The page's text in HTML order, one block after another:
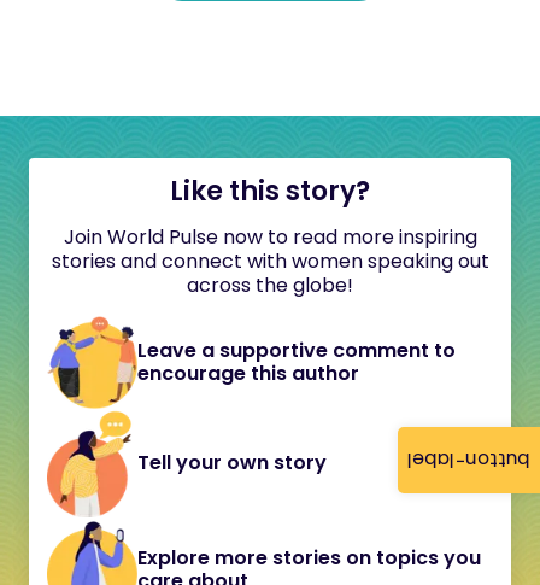
button-label
Like this story?
Join World Pulse now to read more inspiring
stories and connect with women speaking out
across the globe!
Leave a supportive comment to
encourage this author
Tell your own story
Explore more stories on topics you